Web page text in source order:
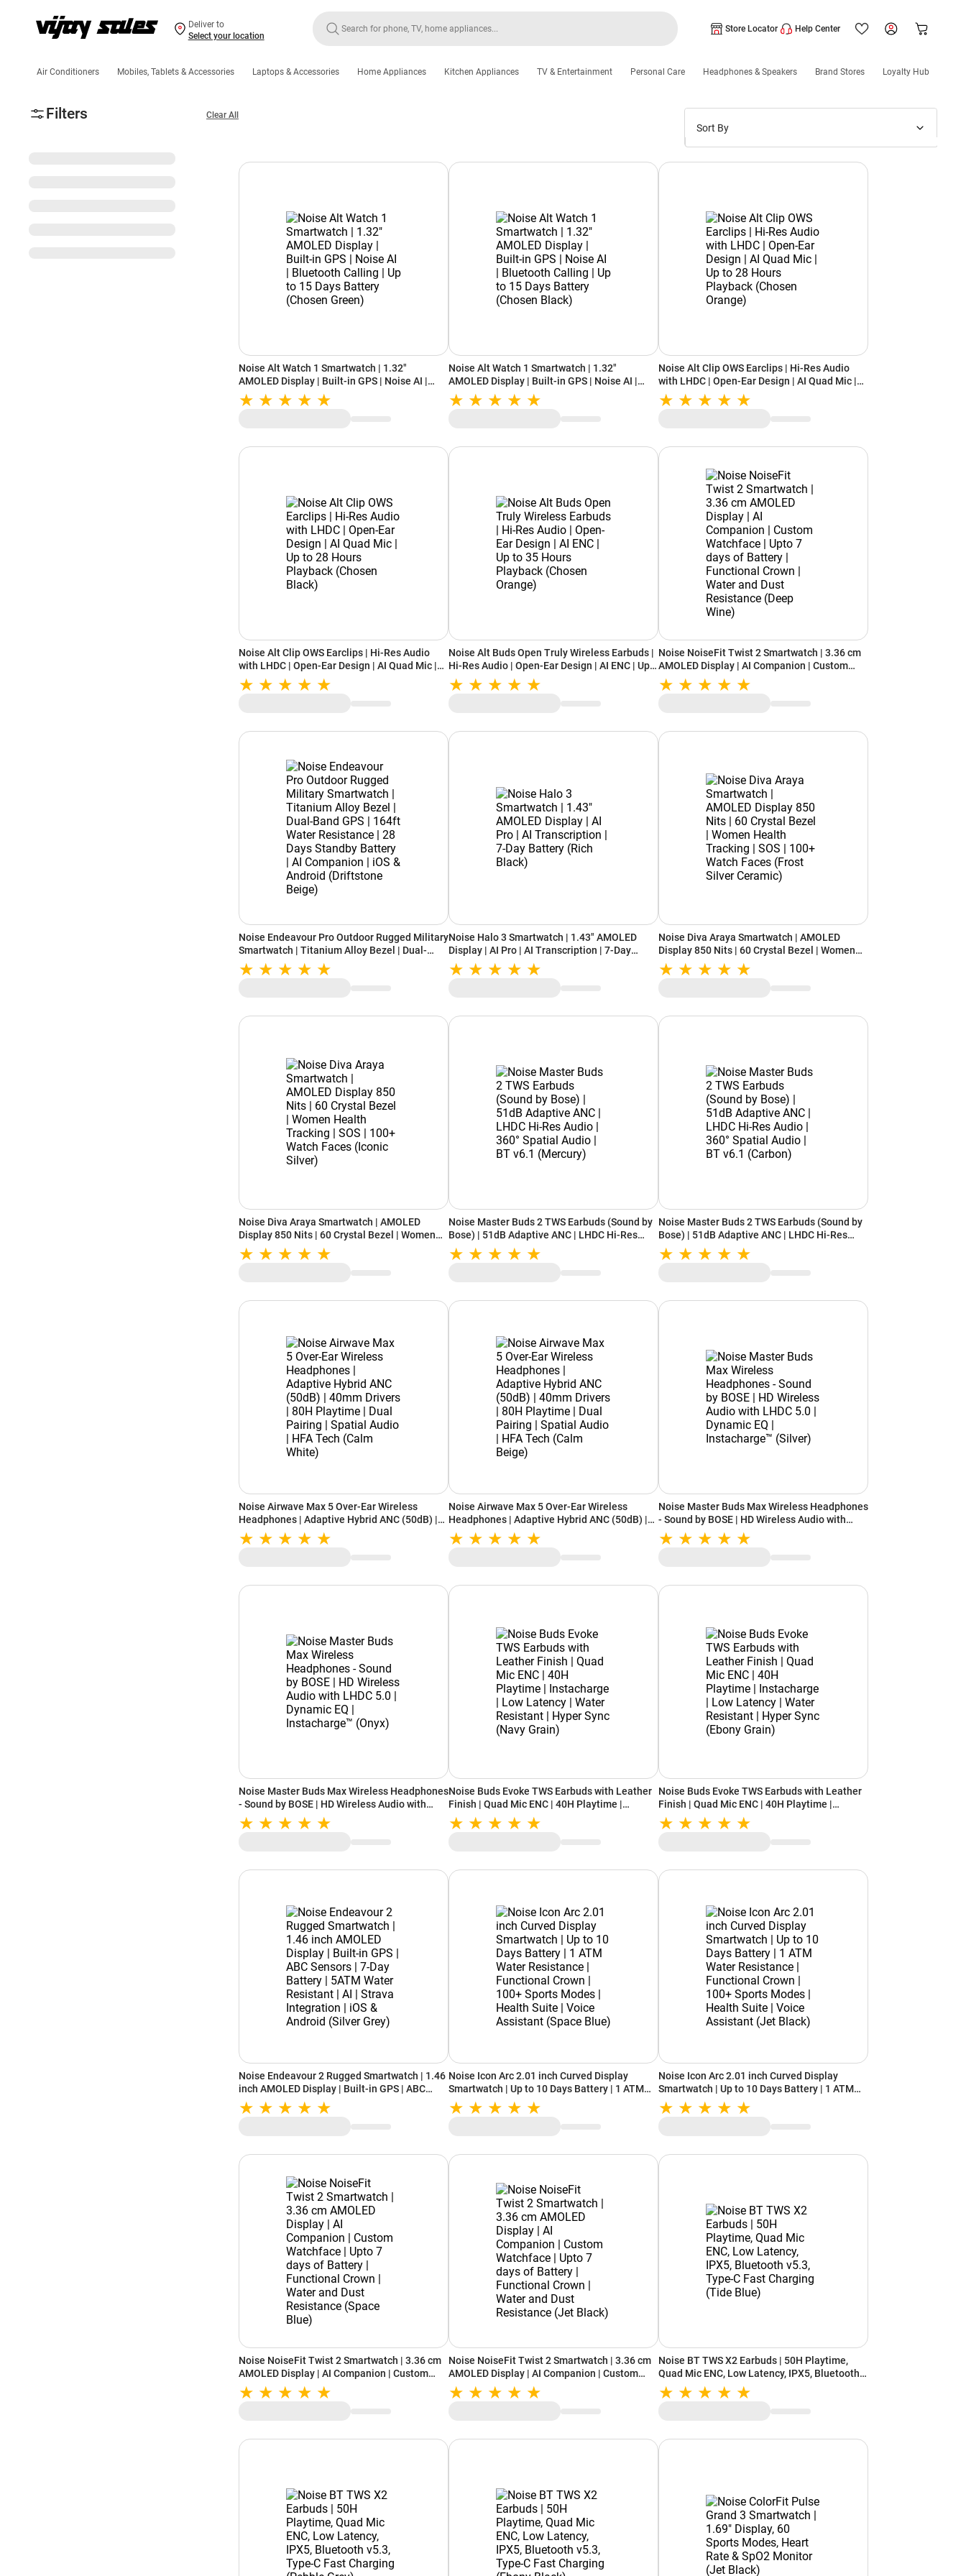
Deliver to
Select your location
Store Locator Help Center
Air Conditioners Mobiles, Tablets & Accessories Laptops & Accessories Home Appliances Kitchen Appliances TV & Entertainment Personal Care Headphones & Speakers Brand Stores Loyalty Hub
Filters Clear All
Sort By
Discounts
Noise Alt Watch 1 Smartwatch | 1.32"
AMOLED Display | Built-in GPS | Noise AI |
Bluetooth Calling | Up to 15 Days Battery
(Chosen Green)
Noise Alt Watch 1 Smartwatch | 1.32"
AMOLED Display | Built-in GPS | Noise AI |
Bluetooth Calling | Up to 15 Days Battery
(Chosen Black)
Noise Alt Clip OWS Earclips | Hi-Res Audio
with LHDC | Open-Ear Design | AI Quad Mic |
Up to 28 Hours Playback (Chosen Orange)
Noise Alt Clip OWS Earclips | Hi-Res Audio
with LHDC | Open-Ear Design | AI Quad Mic |
Up to 28 Hours Playback (Chosen Black)
Noise Alt Buds Open Truly Wireless Earbuds |
Hi-Res Audio | Open-Ear Design | AI ENC | Up
to 35 Hours Playback (Chosen Orange)
Noise NoiseFit Twist 2 Smartwatch | 3.36 cm
AMOLED Display | AI Companion | Custom
Watchface | Upto 7 days of Battery |
Functional Crown | Water and Dust Resistance
Noise Endeavour Pro Outdoor Rugged Military
Smartwatch | Titanium Alloy Bezel | Dual-
Band GPS | 164ft Water Resistance | 28 Days
Standby Battery | AI Companion | iOS &
Noise Halo 3 Smartwatch | 1.43" AMOLED
Display | AI Pro | AI Transcription | 7-Day
Battery (Rich Black)
Noise Diva Araya Smartwatch | AMOLED
Display 850 Nits | 60 Crystal Bezel | Women
Health Tracking | SOS | 100+ Watch Faces
(Frost Silver Ceramic)
Noise Diva Araya Smartwatch | AMOLED
Display 850 Nits | 60 Crystal Bezel | Women
Health Tracking | SOS | 100+ Watch Faces
(Iconic Silver)
Noise Master Buds 2 TWS Earbuds (Sound by
Bose) | 51dB Adaptive ANC | LHDC Hi-Res
Audio | 360° Spatial Audio | BT v6.1 (Mercury)
Noise Master Buds 2 TWS Earbuds (Sound by
Bose) | 51dB Adaptive ANC | LHDC Hi-Res
Audio | 360° Spatial Audio | BT v6.1 (Carbon)
Noise Airwave Max 5 Over-Ear Wireless
Headphones | Adaptive Hybrid ANC (50dB) |
40mm Drivers | 80H Playtime | Dual Pairing |
Spatial Audio | HFA Tech (Calm White)
Noise Airwave Max 5 Over-Ear Wireless
Headphones | Adaptive Hybrid ANC (50dB) |
40mm Drivers | 80H Playtime | Dual Pairing |
Spatial Audio | HFA Tech (Calm Beige)
Noise Master Buds Max Wireless Headphones
- Sound by BOSE | HD Wireless Audio with
LHDC 5.0 | Dynamic EQ | Instacharge™ (Silver)
Noise Master Buds Max Wireless Headphones
- Sound by BOSE | HD Wireless Audio with
LHDC 5.0 | Dynamic EQ | Instacharge™ (Onyx)
Noise Buds Evoke TWS Earbuds with Leather
Finish | Quad Mic ENC | 40H Playtime |
Instacharge | Low Latency | Water Resistant |
Hyper Sync (Navy Grain)
Noise Buds Evoke TWS Earbuds with Leather
Finish | Quad Mic ENC | 40H Playtime |
Instacharge | Low Latency | Water Resistant |
Hyper Sync (Ebony Grain)
Noise Endeavour 2 Rugged Smartwatch | 1.46
inch AMOLED Display | Built-in GPS | ABC
Sensors | 7-Day Battery | 5ATM Water
Resistant | AI | Strava Integration | iOS &
Noise Icon Arc 2.01 inch Curved Display
Smartwatch | Up to 10 Days Battery | 1 ATM
Water Resistance | Functional Crown | 100+
Sports Modes | Health Suite | Voice Assistant
Noise Icon Arc 2.01 inch Curved Display
Smartwatch | Up to 10 Days Battery | 1 ATM
Water Resistance | Functional Crown | 100+
Sports Modes | Health Suite | Voice Assistant
Noise NoiseFit Twist 2 Smartwatch | 3.36 cm
AMOLED Display | AI Companion | Custom
Watchface | Upto 7 days of Battery |
Functional Crown | Water and Dust Resistance
Noise NoiseFit Twist 2 Smartwatch | 3.36 cm
AMOLED Display | AI Companion | Custom
Watchface | Upto 7 days of Battery |
Functional Crown | Water and Dust Resistance
Noise BT TWS X2 Earbuds | 50H Playtime,
Quad Mic ENC, Low Latency, IPX5, Bluetooth
v5.3, Type-C Fast Charging (Tide Blue)